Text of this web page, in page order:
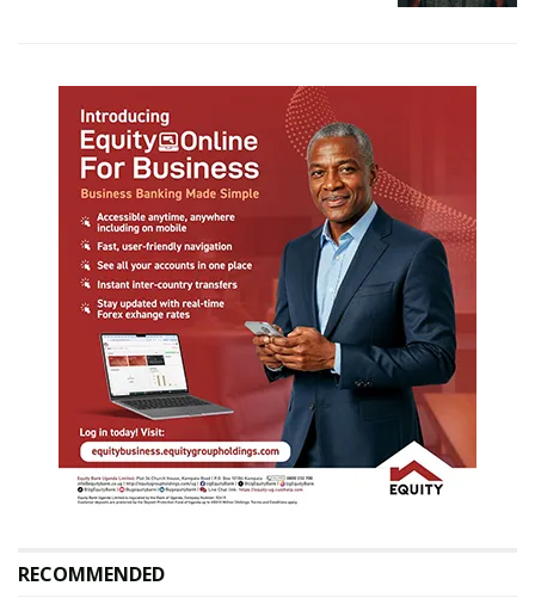
RECOMMENDED